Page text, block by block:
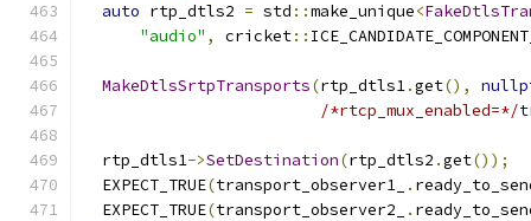
auto rtp_dtls2 = std ::make_unique<
"audio" , cricket::
MakeDtlsSrtpTransports(rtp_dtls1.get(),
/*rtcp_mux_enabled=*/
  rtp_dtls1
->SetDestination(rtp_dtls2 .get());
  EXPECT_TRUE
(transport_observer1_ .
  EXPECT_TRUE
(transport_observer2_ .